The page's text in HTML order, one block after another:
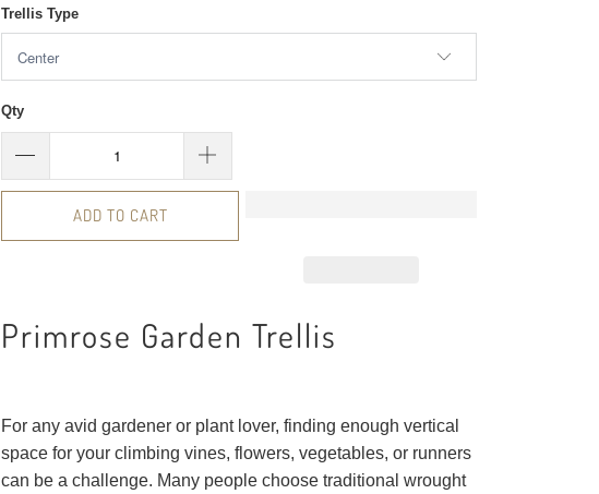
Trellis Type
Qty
ADD TO CART
Primrose Garden Trellis
For any avid gardener or plant lover, finding enough vertical
space for your climbing vines, flowers, vegetables, or runners
can be a challenge. Many people choose traditional wrought